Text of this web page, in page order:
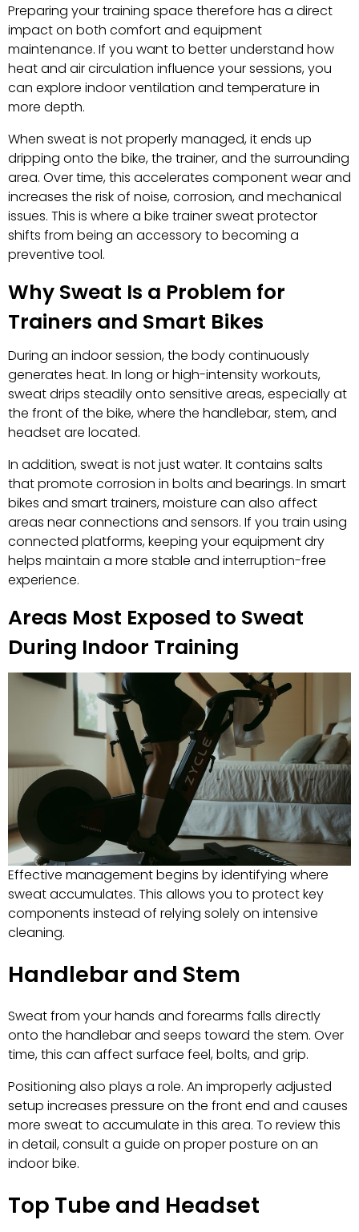
Preparing your training space therefore has a direct
impact on both comfort and equipment
maintenance. If you want to better understand how
heat and air circulation influence your sessions, you
can explore indoor ventilation and temperature in
more depth.
When sweat is not properly managed, it ends up
dripping onto the bike, the trainer, and the surrounding
area. Over time, this accelerates component wear and
increases the risk of noise, corrosion, and mechanical
issues. This is where a bike trainer sweat protector
shifts from being an accessory to becoming a
preventive tool.
Why Sweat Is a Problem for
Trainers and Smart Bikes
During an indoor session, the body continuously
generates heat. In long or high-intensity workouts,
sweat drips steadily onto sensitive areas, especially at
the front of the bike, where the handlebar, stem, and
headset are located.
In addition, sweat is not just water. It contains salts
that promote corrosion in bolts and bearings. In smart
bikes and smart trainers, moisture can also affect
areas near connections and sensors. If you train using
connected platforms, keeping your equipment dry
helps maintain a more stable and interruption-free
experience.
Areas Most Exposed to Sweat
During Indoor Training
Effective management begins by identifying where
sweat accumulates. This allows you to protect key
components instead of relying solely on intensive
cleaning.
Handlebar and Stem
Sweat from your hands and forearms falls directly
onto the handlebar and seeps toward the stem. Over
time, this can affect surface feel, bolts, and grip.
Positioning also plays a role. An improperly adjusted
setup increases pressure on the front end and causes
more sweat to accumulate in this area. To review this
in detail, consult a guide on proper posture on an
indoor bike.
Top Tube and Headset